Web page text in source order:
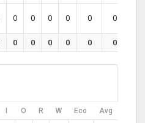
0 0 0 0 0 0
0 0 0 0 0 0
O R W Eco Avg